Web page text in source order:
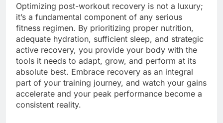
Optimizing post-workout recovery is not a luxury;
it’s a fundamental component of any serious
fitness regimen. By prioritizing proper nutrition,
adequate hydration, sufficient sleep, and strategic
active recovery, you provide your body with the
tools it needs to adapt, grow, and perform at its
absolute best. Embrace recovery as an integral
part of your training journey, and watch your gains
accelerate and your peak performance become a
consistent reality.